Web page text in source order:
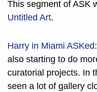
Untitled Art.
Harry in Miami ASKed:
also starting to do
curatorial projects. In
seen a lot of gallery